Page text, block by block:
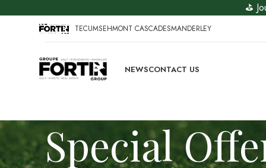
⛳
TECUMSEHMONT CASCADESMANDERLEY
NEWSCONTACT US
Special